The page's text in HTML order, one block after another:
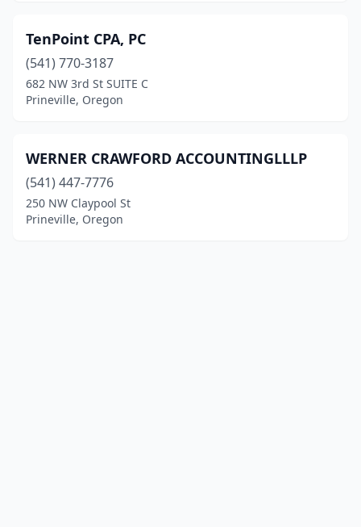
TenPoint CPA, PC
(541) 770-3187
682 NW 3rd St SUITE C
Prineville, Oregon
WERNER CRAWFORD ACCOUNTINGLLLP
(541) 447-7776
250 NW Claypool St
Prineville, Oregon